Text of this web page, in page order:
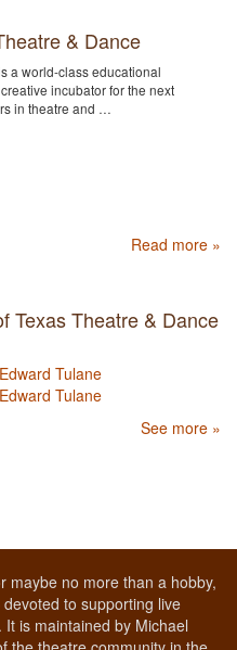
& Dance
a world-class educational
incubator for the next
in theatre and …
Read more »
Texas Theatre & Dance
Tulane
Tulane
See more »
no more than a hobby,
to supporting live
is maintained by Michael